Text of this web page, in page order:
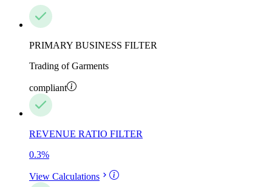
PRIMARY BUSINESS FILTER
Trading of Garments
compliant
REVENUE RATIO FILTER
0.3%
View Calculations